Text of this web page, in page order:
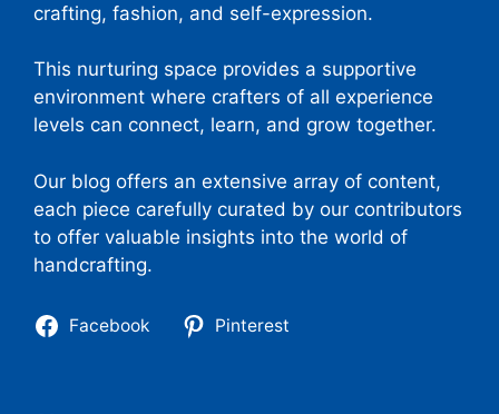
crafting, fashion, and self-expression.
This nurturing space provides a supportive
environment where crafters of all experience
levels can connect, learn, and grow together.
Our blog offers an extensive array of content,
each piece carefully curated by our contributors
to offer valuable insights into the world of
handcrafting.
Facebook Pinterest